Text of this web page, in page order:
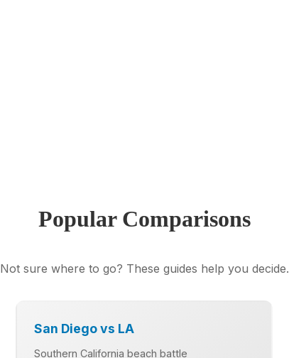
Popular Comparisons
Not sure where to go? These guides help you decide.
San Diego vs LA
Southern California beach battle